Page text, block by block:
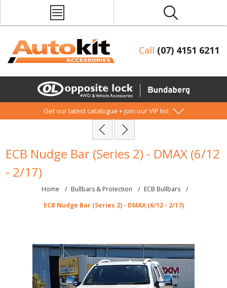
Call (07) 4151 6211
Get our latest catalogue + join our VIP list
ECB Nudge Bar (Series 2) - DMAX (6/12
- 2/17)
Home / Bullbars & Protection / ECB Bullbars
/
ECB Nudge Bar (Series 2) - DMAX (6/12 - 2/17)